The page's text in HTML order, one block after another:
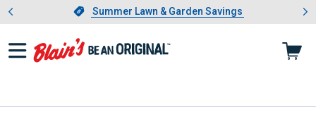
Slide 1 of 4.Summer Lawn & Garden Savings
Summer Lawn & Garden Savings
Showing slide 1 of 4: Summer